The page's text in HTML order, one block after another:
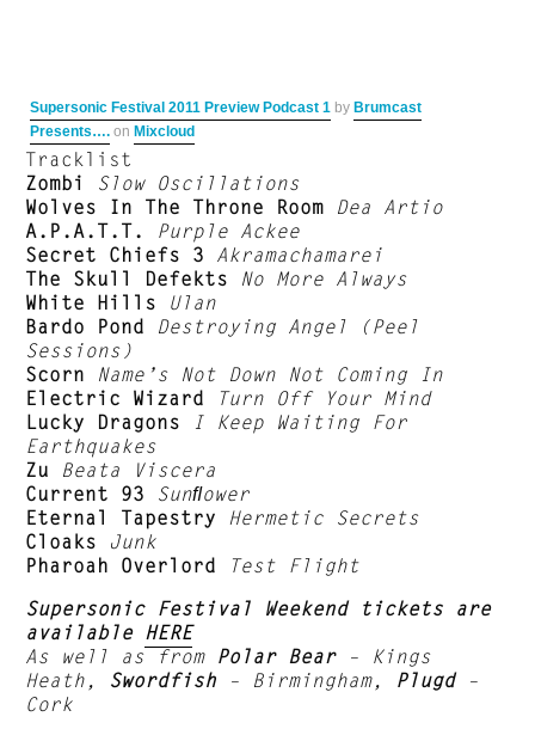
Supersonic Festival 2011 Preview Podcast 1 by Brumcast
Presents…. on Mixcloud
Tracklist
Zombi Slow Oscillations
Wolves In The Throne Room
Dea Artio
A.P.A.T.T.
Purple Ackee
Secret Chiefs 3
Akramachamarei
The Skull Defekts No More Always
White Hills
Ulan
Bardo Pond Destroying Angel (Peel
Sessions)
Scorn
Name’s Not Down Not Coming In
Electric Wizard
Turn Off Your Mind
Lucky Dragons I Keep Waiting For
Earthquakes
Zu
Beata Viscera
Current 93
Sunﬂower
Eternal Tapestry
Hermetic Secrets
Cloaks Junk
Pharoah Overlord
Test Flight
Supersonic Festival Weekend tickets are
available HERE
As well as from Polar Bear– Kings
Heath, Swordfish – Birmingham, Plugd–
Cork